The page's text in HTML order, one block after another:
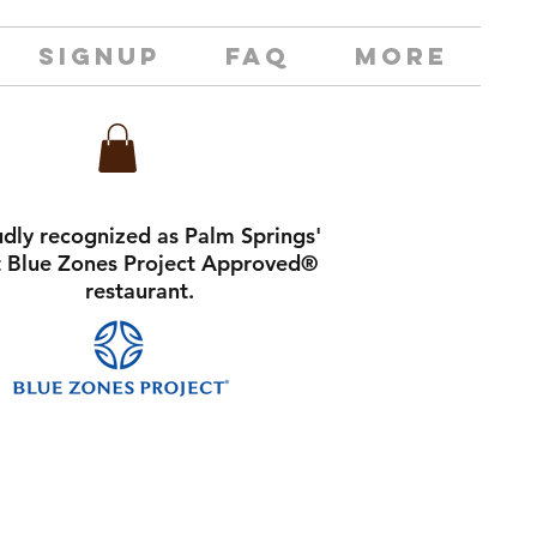
SIGNUP FAQ MORE
recognized as Palm Springs'
Zones Project Approved®
restaurant.